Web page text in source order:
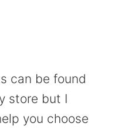
can be found
store but I
you choose